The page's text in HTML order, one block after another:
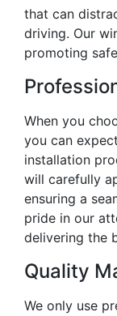
that can
driving. Our
promoting
When you
you can
installation
will carefully
ensuring a
pride in our
delivering the
Quality
We only use